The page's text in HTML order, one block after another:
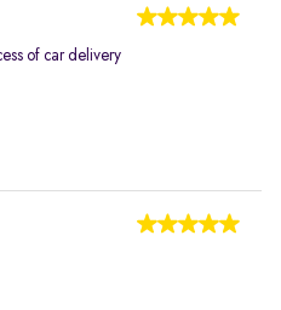
of car delivery